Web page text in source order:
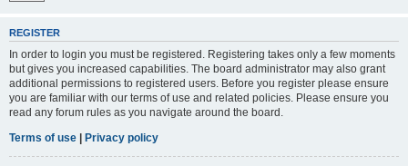
REGISTER
In order to login you must be registered. Registering takes only a few moments
but gives you increased capabilities. The board administrator may also grant
additional permissions to registered users. Before you register please ensure
you are familiar with our terms of use and related policies. Please ensure you
read any forum rules as you navigate around the board.
Terms of use | Privacy policy